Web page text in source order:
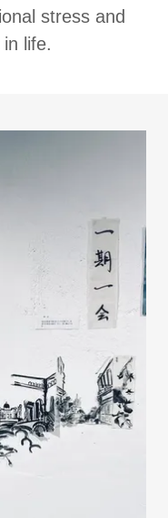
stress and
life.